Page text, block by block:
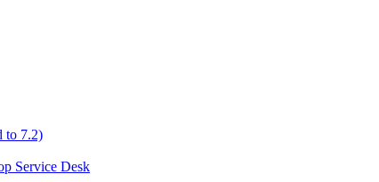
to 7.2)
Service Desk